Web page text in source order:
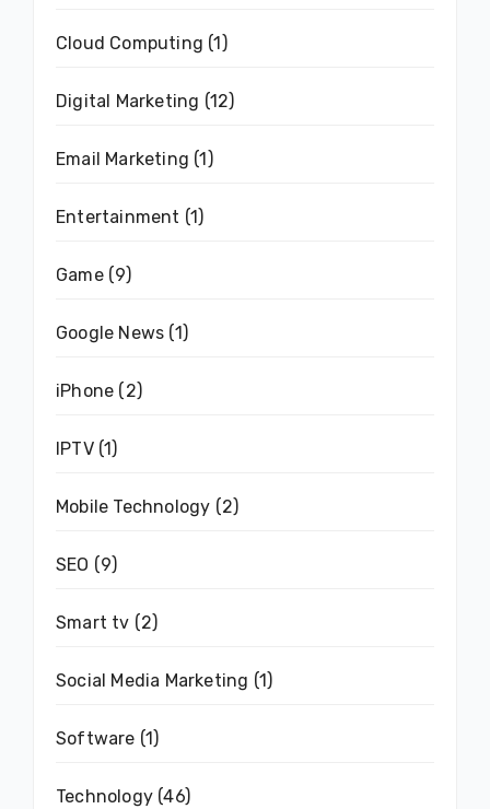
Cloud Computing (1)
Digital Marketing (12)
Email Marketing (1)
Entertainment (1)
Game(9)
Google News (1)
iPhone (2)
IPTV(1)
Mobile Technology (2)
SEO (9)
Smart tv (2)
Social Media Marketing (1)
Software (1)
Technology (46)